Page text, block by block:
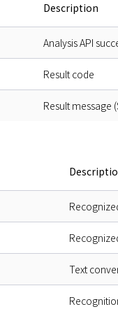
Description
Analysis API
Result code
Result message
Text